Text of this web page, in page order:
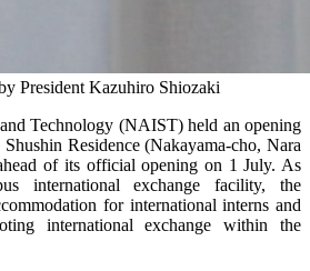
President Kazuhiro Shiozaki
Technology (NAIST) held an opening
Residence (Nakayama-cho, Nara
of its official opening on 1 July. As
international exchange facility, the
for international interns and
international exchange within the